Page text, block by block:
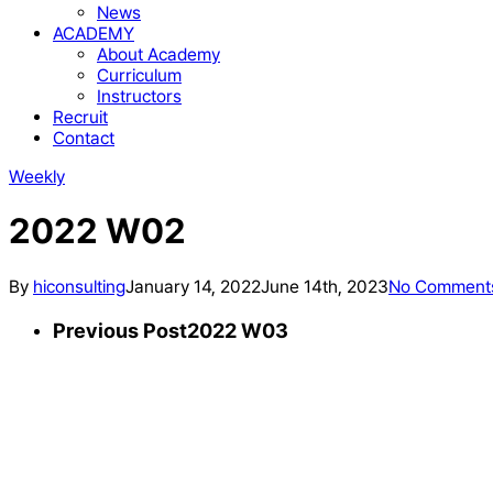
News
ACADEMY
About Academy
Curriculum
Instructors
Recruit
Contact
Weekly
2022 W02
By hiconsultingJanuary 14, 2022June 14th, 2023No
Previous Post2022 W03